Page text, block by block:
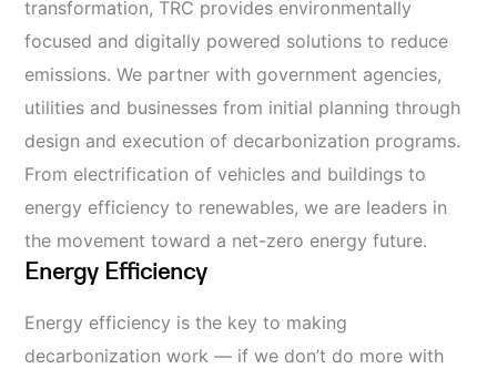
transformation, TRC provides environmentally
focused and digitally powered solutions to reduce
emissions. We partner with government agencies,
utilities and businesses from initial planning through
design and execution of decarbonization programs.
From electrification of vehicles and buildings to
energy efficiency to renewables, we are leaders in
the movement toward a net-zero energy future.
Energy Efficiency
Energy efficiency is the key to making
decarbonization work — if we don’t do more with